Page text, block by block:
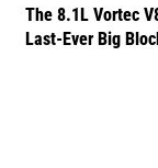
The 8.1L Vortec
Last-Ever Big